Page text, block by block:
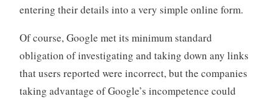
entering their details into a very simple online form.
Of course, Google met its minimum standard
obligation of investigating and taking down any links
that users reported were incorrect, but the companies
taking advantage of Google’s incompetence could